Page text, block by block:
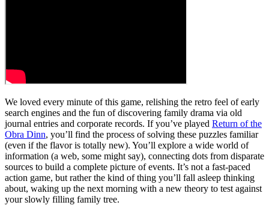
We loved every minute of this game, relishing the retro feel of early
search engines and the fun of discovering family drama via old
journal entries and corporate records. If you’ve played Return of the
Obra Dinn, you’ll find the process of solving these puzzles familiar
(even if the flavor is totally new). You’ll explore a wide world of
information (a web, some might say), connecting dots from disparate
sources to build a complete picture of events. It’s not a fast-paced
action game, but rather the kind of thing you’ll fall asleep thinking
about, waking up the next morning with a new theory to test against
your slowly filling family tree.